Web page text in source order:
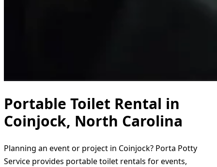
Portable Toilet Rental in
Coinjock, North Carolina
Planning an event or project in Coinjock? Porta Potty
Service provides portable toilet rentals for events,